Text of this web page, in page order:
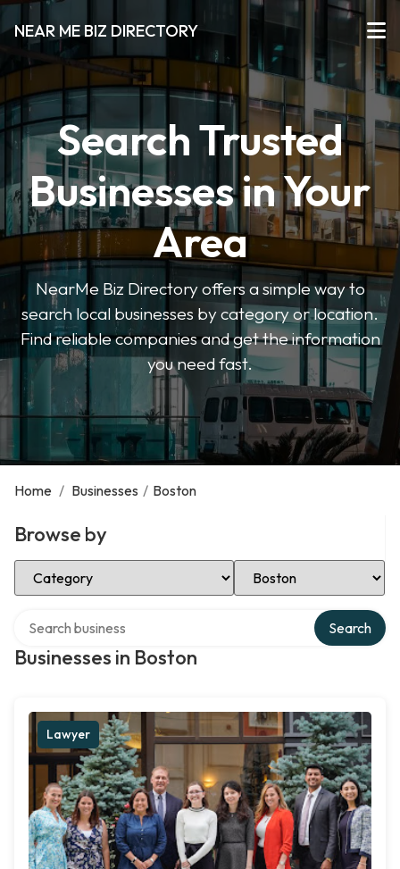
NEAR ME BIZ DIRECTORY
Search Trusted
Businesses in Your
Area
NearMe Biz Directory offers a simple way to
search local businesses by category or location.
Find reliable companies and get the information
you need fast.
Home / Businesses / Boston
Browse by
Select Category Select Location
Businesses in Boston
Search
Lawyer